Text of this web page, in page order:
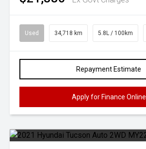
Used 34,718 km 5.8L / 100km
Repayment Estimate
Apply for Finance Online